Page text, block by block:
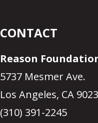
CONTACT
Reason
5737 Mesmer Ave.
Los Angeles, CA
(310) 391-2245